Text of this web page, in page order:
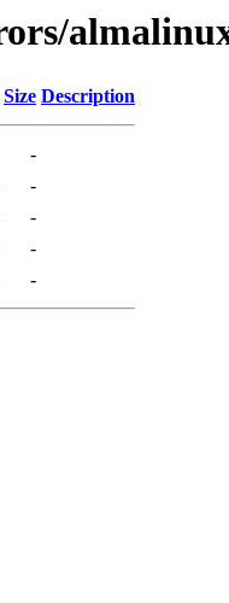
Size Description
-
-
-
-
-